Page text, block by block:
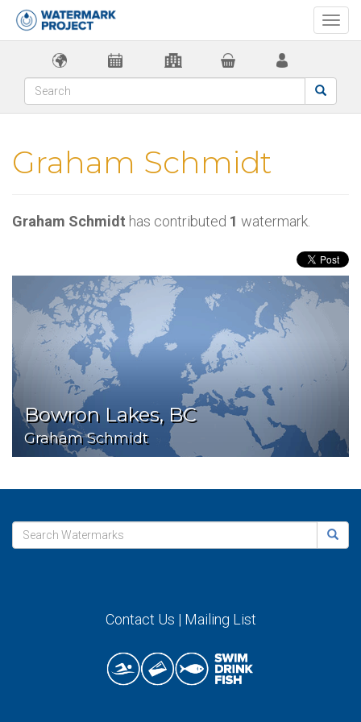
Graham Schmidt
Graham Schmidt has contributed 1 watermark.
Bowron Lakes, BC
Graham Schmidt
Contact Us | Mailing List